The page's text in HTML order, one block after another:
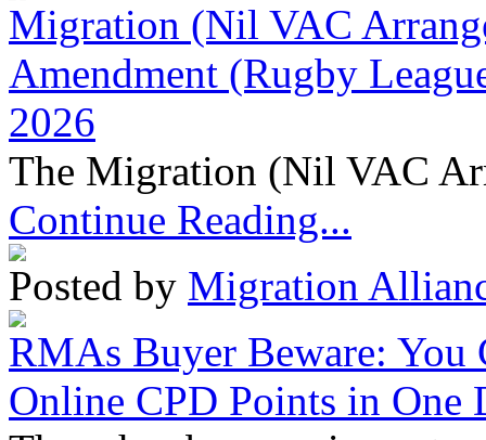
Migration (Nil VAC
Amendment (Rugby
2026
The Migration (Nil VAC
Continue Reading...
Posted by Migration
RMAs Buyer Beware: You
Online CPD Points in One